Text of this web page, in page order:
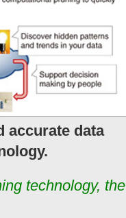
accurate data
technology, the